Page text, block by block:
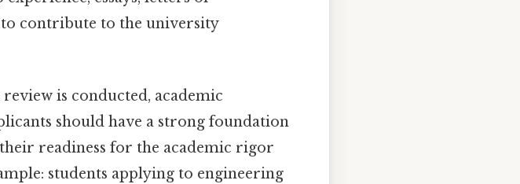
contribute to the university
is conducted, academic
should have a strong foundation
readiness for the academic rigor
students applying to engineering